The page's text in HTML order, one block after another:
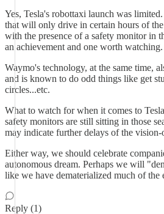
Yes, Tesla's robottaxi launch was
that will only drive in certain hours of
with the presence of a safety monitor in
an achievement and one worth watching.
Waymo's technology, at the same time,
and is known to do odd things like get
circles...etc.
What to watch for when it comes to
safety monitors are still sitting in those
may indicate further delays of the vision-
Either way, we should celebrate
autonomous dream. Perhaps we will
like we have dematerialized much of the
Reply (1)